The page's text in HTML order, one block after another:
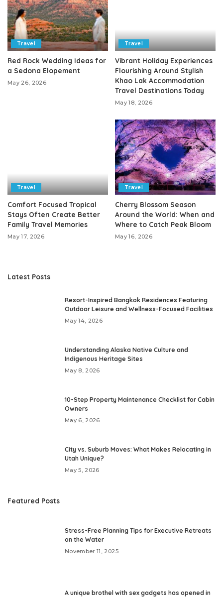
Travel
Red Rock Wedding Ideas for
a Sedona Elopement
May 26, 2026
Travel
Vibrant Holiday Experiences
Flourishing Around Stylish
Khao Lak Accommodation
Travel Destinations Today
May 18, 2026
Travel
Comfort Focused Tropical
Stays Often Create Better
Family Travel Memories
May 17, 2026
Travel
Cherry Blossom Season
Around the World: When and
Where to Catch Peak Bloom
May 16, 2026
Latest Posts
Resort-Inspired Bangkok Residences Featuring
Outdoor Leisure and Wellness-Focused Facilities
May 14, 2026
Understanding Alaska Native Culture and
Indigenous Heritage Sites
May 8, 2026
10-Step Property Maintenance Checklist for Cabin
Owners
May 6, 2026
City vs. Suburb Moves: What Makes Relocating in
Utah Unique?
May 5, 2026
Featured Posts
Stress-Free Planning Tips for Executive Retreats
on the Water
November 11, 2025
A unique brothel with sex gadgets has opened in